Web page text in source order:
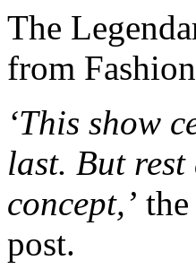
The
from
‘This show
last. But
concept,’
post.